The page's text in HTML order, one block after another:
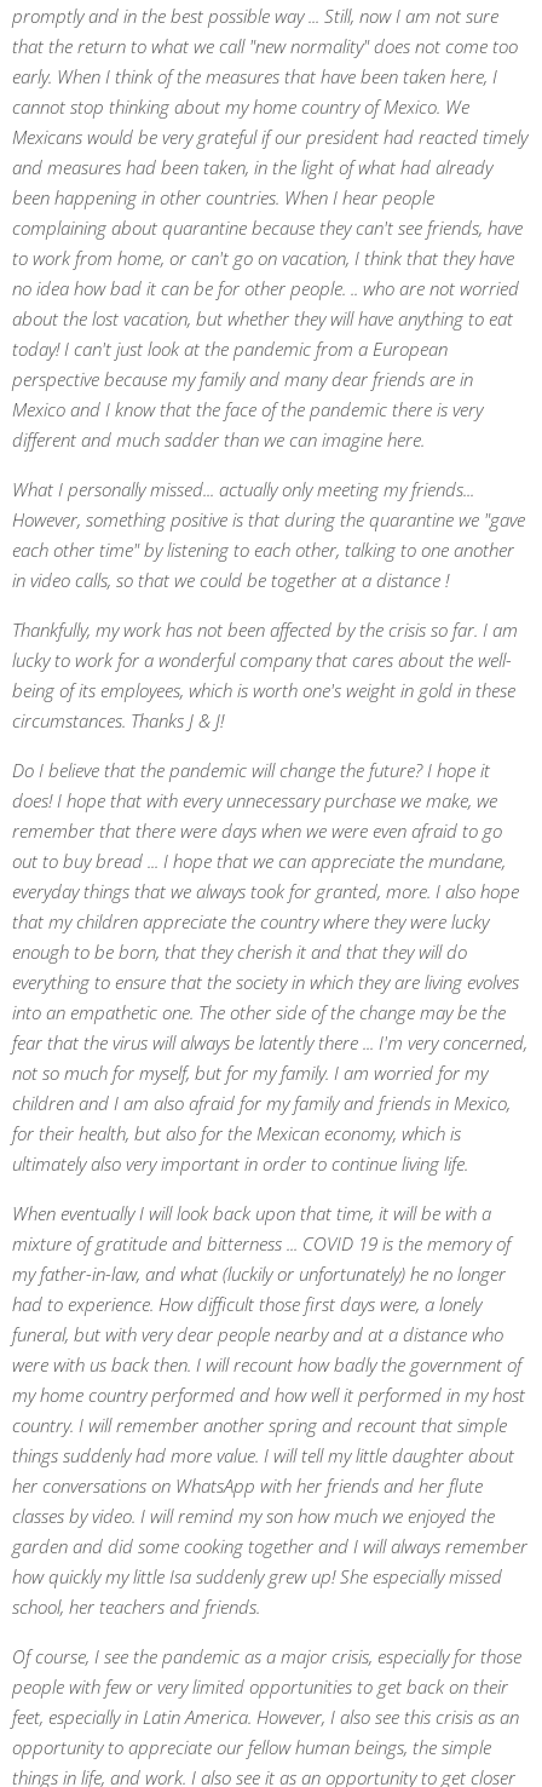
promptly and in the best possible way ... Still, now I am not sure
that the return to what we call "new normality" does not come too
early. When I think of the measures that have been taken here, I
cannot stop thinking about my home country of Mexico. We
Mexicans would be very grateful if our president had reacted timely
and measures had been taken, in the light of what had already
been happening in other countries. When I hear people
complaining about quarantine because they can't see friends, have
to work from home, or can't go on vacation, I think that they have
no idea how bad it can be for other people. .. who are not worried
about the lost vacation, but whether they will have anything to eat
today! I can't just look at the pandemic from a European
perspective because my family and many dear friends are in
Mexico and Iknow that the face of the pandemic there is very
different and much sadder than we can imagine here.
What I personally missed... actually only meeting my friends...
However, something positive is that during the quarantine we "gave
each other time" by listening to each other, talking to one another
in video calls, so that we could be together at a distance !
Thankfully, my work has not been affected by the crisis so far. I am
lucky to work for a wonderful company that cares about the well-
being of its employees, which is worth one's weight in gold in these
circumstances. Thanks J & J!
Do I believe that the pandemic will change the future? I hope it
does! I hope that with every unnecessary purchase we make, we
remember that there were days when we were even afraid to go
out to buy bread ... I hope that we can appreciate the mundane,
everyday things that we always took for granted, more. I also hope
that my children appreciate the country where they were lucky
enough to be born, that they cherish it and that they will do
everything to ensure that the society in which they are living evolves
into an empathetic one. The other side of the change may be the
fear that the virus will always be latently there ... I'm very concerned,
not so much for myself, but for my family. I am worried for my
children and I am also afraid for my family and friends in Mexico,
for their health, but also for the Mexican economy, which is
ultimately also very important in order to continue living life.
When eventually I will look back upon that time, it will be with a
mixture of gratitude and bitterness ... COVID 19 is the memory of
my father-in-law, and what (luckily or unfortunately) he no longer
had to experience. How difficult those first days were, a lonely
funeral, but with very dear people nearby and at a distance who
were with us back then. I will recount how badly the government of
my home country performed and how well it performed in my host
country. I will remember another spring and recount that simple
things suddenly had more value. I will tell my little daughter about
her conversations on WhatsApp with her friends and her flute
classes by video. I will remind my son how much we enjoyed the
garden and did some cooking together and I will always remember
how quickly my little Isa suddenly grew up! She especially missed
school, her teachers and friends.
Of course, I see the pandemic as a major crisis, especially for those
people with few or very limited opportunities to get back on their
feet, especially in Latin America. However, I also see this crisis as an
opportunity to appreciate our fellow human beings, the simple
things in life, and work. I also see it as an opportunity to get closer